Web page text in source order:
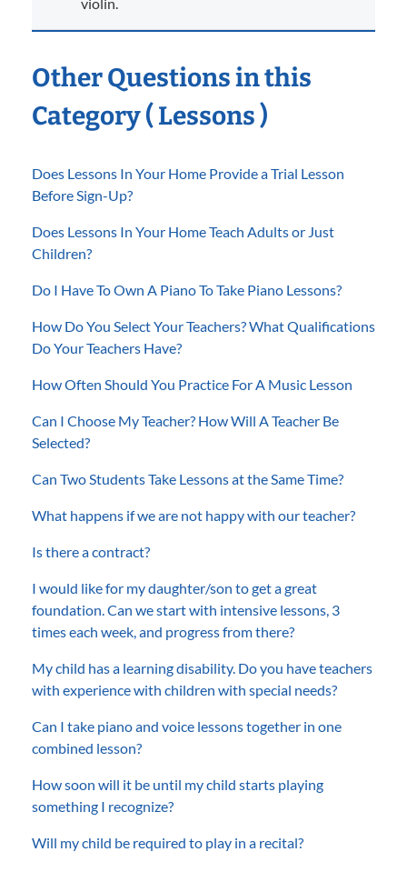
Other Questions in this
Category ( Lessons )
Does Lessons In Your Home Provide a Trial Lesson
Before Sign-Up?
Does Lessons In Your Home Teach Adults or Just
Children?
Do I Have To Own A Piano To Take Piano Lessons?
How Do You Select Your Teachers? What Qualifications
Do Your Teachers Have?
How Often Should You Practice For A Music Lesson
Can I Choose My Teacher? How Will A Teacher Be
Selected?
Can Two Students Take Lessons at the Same Time?
What happens if we are not happy with our teacher?
Is there a contract?
I would like for my daughter/son to get a great
foundation. Can we start with intensive lessons, 3
times each week, and progress from there?
My child has a learning disability. Do you have teachers
with experience with children with special needs?
Can I take piano and voice lessons together in one
combined lesson?
How soon will it be until my child starts playing
something I recognize?
Will my child be required to play in a recital?